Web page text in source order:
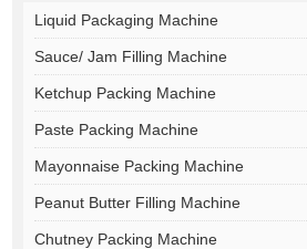
Liquid Packaging Machine
Sauce/ Jam Filling Machine
Ketchup Packing Machine
Paste Packing Machine
Mayonnaise Packing Machine
Peanut Butter Filling Machine
Chutney Packing Machine